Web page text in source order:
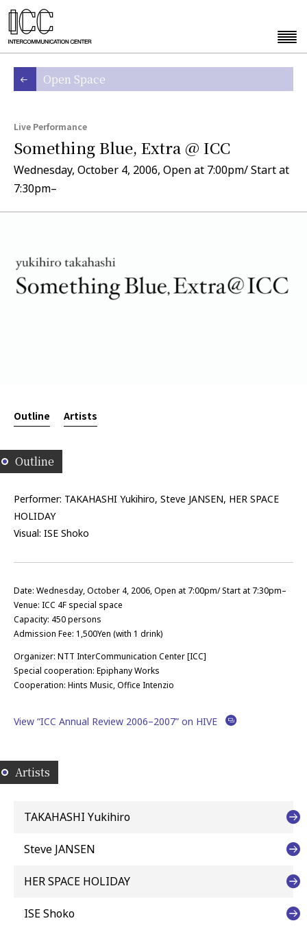
Open Space
Live Performance
Something Blue, Extra @ ICC
Wednesday, October 4, 2006, Open at 7:00pm/ Start at
7:30pm–
Outline Artists
Outline
Performer: TAKAHASHI Yukihiro, Steve JANSEN, HER SPACE
HOLIDAY
Visual: ISE Shoko
Date: Wednesday, October 4, 2006, Open at 7:00pm/ Start at 7:30pm–
Venue: ICC 4F special space
Capacity: 450 persons
Admission Fee: 1,500Yen (with 1 drink)
Organizer: NTT InterCommunication Center [ICC]
Special cooperation: Epiphany Works
Cooperation: Hints Music, Office Intenzio
View “ICC Annual Review 2006–2007” on HIVE
Artists
TAKAHASHI Yukihiro
Steve JANSEN
HER SPACE HOLIDAY
ISE Shoko